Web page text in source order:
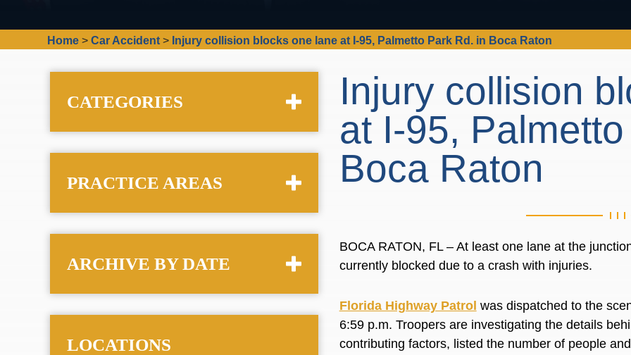
Home >Car Accident > Injury collision blocks one lane at I-95, Palmetto Park Rd. in Boca Raton
Injury collision
at I-95,
Boca Raton
BOCA RATON, FL – At least one lane at the
currently blocked due to a crash with injuries.
Florida Highway Patrol was dispatched to the
6:59 p.m. Troopers are investigating the details
contributing factors, listed the number of people
CATEGORIES
PRACTICE AREAS
ARCHIVE BY DATE
LOCATIONS